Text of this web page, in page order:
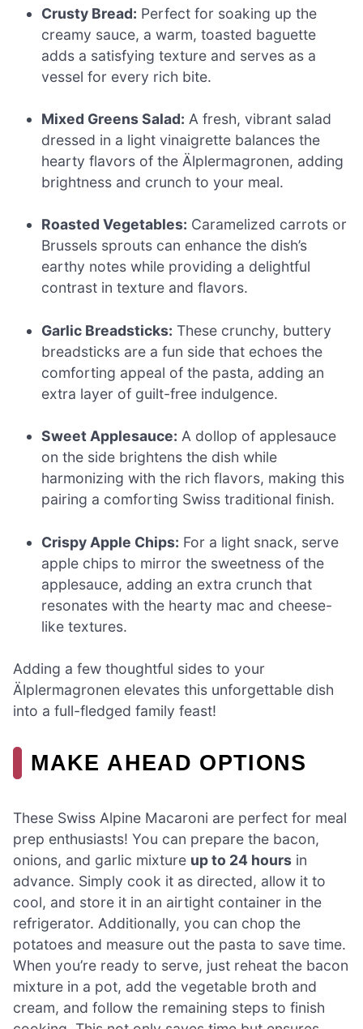
Crusty Bread: Perfect for soaking up the
creamy sauce, a warm, toasted baguette
adds a satisfying texture and serves as a
vessel for every rich bite.
Mixed Greens Salad: A fresh, vibrant salad
dressed in a light vinaigrette balances the
hearty flavors of the Älplermagronen, adding
brightness and crunch to your meal.
Roasted Vegetables: Caramelized carrots or
Brussels sprouts can enhance the dish’s
earthy notes while providing a delightful
contrast in texture and flavors.
Garlic Breadsticks: These crunchy, buttery
breadsticks are a fun side that echoes the
comforting appeal of the pasta, adding an
extra layer of guilt-free indulgence.
Sweet Applesauce: A dollop of applesauce
on the side brightens the dish while
harmonizing with the rich flavors, making this
pairing a comforting Swiss traditional finish.
Crispy Apple Chips: For a light snack, serve
apple chips to mirror the sweetness of the
applesauce, adding an extra crunch that
resonates with the hearty mac and cheese-
like textures.
Adding a few thoughtful sides to your
Älplermagronen elevates this unforgettable dish
into a full-fledged family feast!
MAKE AHEAD OPTIONS
These Swiss Alpine Macaroni are perfect for meal
prep enthusiasts! You can prepare the bacon,
onions, and garlic mixture up to 24 hours in
advance. Simply cook it as directed, allow it to
cool, and store it in an airtight container in the
refrigerator. Additionally, you can chop the
potatoes and measure out the pasta to save time.
When you’re ready to serve, just reheat the bacon
mixture in a pot, add the vegetable broth and
cream, and follow the remaining steps to finish